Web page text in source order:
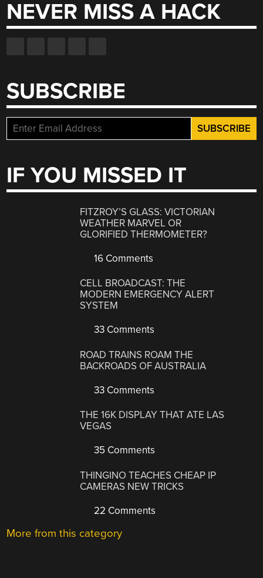
NEVER MISS A HACK
SUBSCRIBE
IF YOU MISSED IT
FITZROY’S GLASS: VICTORIAN
WEATHER MARVEL OR
GLORIFIED THERMOMETER?
16 Comments
CELL BROADCAST: THE
MODERN EMERGENCY ALERT
SYSTEM
33 Comments
ROAD TRAINS ROAM THE
BACKROADS OF AUSTRALIA
33 Comments
THE 16K DISPLAY THAT ATE LAS
VEGAS
35 Comments
THINGINO TEACHES CHEAP IP
CAMERAS NEW TRICKS
22 Comments
More from this category